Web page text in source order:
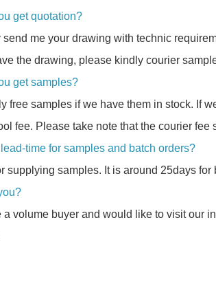
get quotation?
me your drawing with technic
the drawing, please kindly courier
get samples?
free samples if we have them in stock. If
fee. Please take note that the courier fee
lead-time for samples and batch orders?
supplying samples. It is around 25days for
a volume buyer and would like to visit our